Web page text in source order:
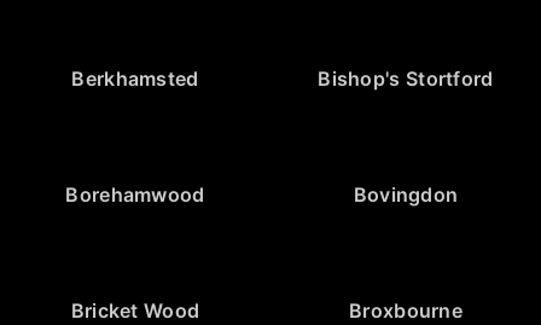
Berkhamsted Bishop's Stortford
Borehamwood Bovingdon
Bricket Wood Broxbourne